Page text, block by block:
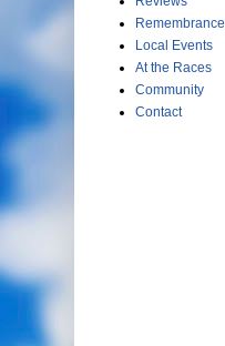
Remembrance
Local Events
At the Races
Community
Contact